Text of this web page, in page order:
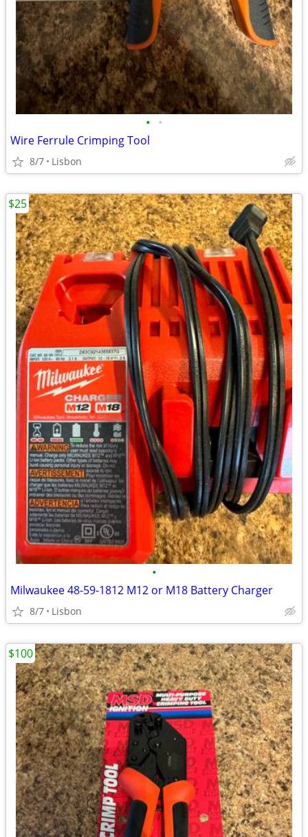
• •
Wire Ferrule Crimping Tool
8/7 Lisbon
•
Milwaukee 48-59-1812 M12 or M18 Battery Charger
8/7 Lisbon
$25
$100